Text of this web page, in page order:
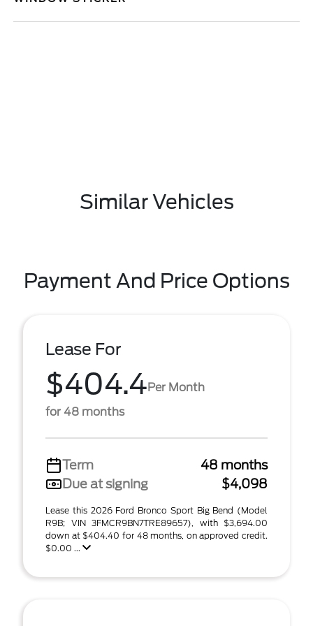
Similar Vehicles
Payment And Price Options
Lease For
$404.4Per Month
for 48 months
Term
48 months
Due at signing
$4,098
Lease this 2026 Ford Bronco Sport Big Bend (Model
R9B; VIN 3FMCR9BN7TRE89657), with $3,694.00
down at $404.40 for 48 months, on approved credit.
$0.00 ...